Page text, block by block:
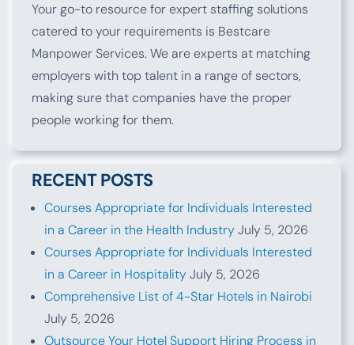
Your go-to resource for expert staffing solutions
catered to your requirements is Bestcare
Manpower Services. We are experts at matching
employers with top talent in a range of sectors,
making sure that companies have the proper
people working for them.
RECENT POSTS
Courses Appropriate for Individuals Interested
in a Career in the Health IndustryJuly 5, 2026
Courses Appropriate for Individuals Interested
in a Career in HospitalityJuly 5, 2026
Comprehensive List of 4-Star Hotels in Nairobi
July 5, 2026
Outsource Your Hotel Support Hiring Process in